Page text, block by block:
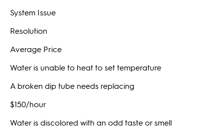
System Issue
Resolution
Average Price
Water is unable to heat to set temperature
A broken dip tube needs replacing
$150/hour
Water is discolored with an odd taste or smell